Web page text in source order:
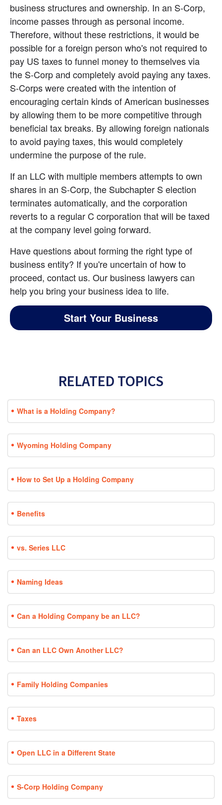
business structures and ownership. In an S-Corp,
income passes through as personal income.
Therefore, without these restrictions, it would be
possible for a foreign person who's not required to
pay US taxes to funnel money to themselves via
the S-Corp and completely avoid paying any taxes.
S-Corps were created with the intention of
encouraging certain kinds of American businesses
by allowing them to be more competitive through
beneficial tax breaks. By allowing foreign nationals
to avoid paying taxes, this would completely
undermine the purpose of the rule.
If an LLC with multiple members attempts to own
shares in an S-Corp, the Subchapter S election
terminates automatically, and the corporation
reverts to a regular C corporation that will be taxed
at the company level going forward.
Have questions about forming the right type of
business entity? If you're uncertain of how to
proceed, contact us. Our business lawyers can
help you bring your business idea to life.
Start Your Business
RELATED TOPICS
What is a Holding Company?
Wyoming Holding Company
How to Set Up a Holding Company
Benefits
vs. Series LLC
Naming Ideas
Can a Holding Company be an LLC?
Can an LLC Own Another LLC?
Family Holding Companies
Taxes
Open LLC in a Different State
S-Corp Holding Company